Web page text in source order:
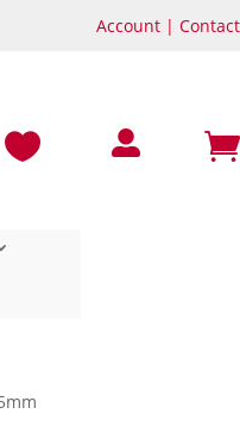
Account | Contact


